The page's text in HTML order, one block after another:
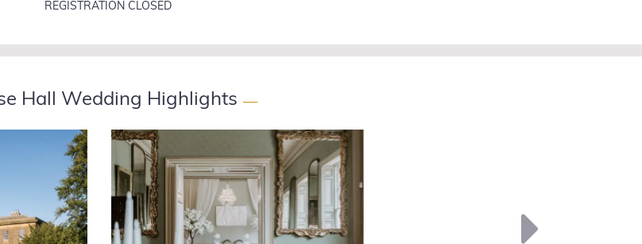
REGISTRATION CLOSED
Hall Wedding Highlights —
Next